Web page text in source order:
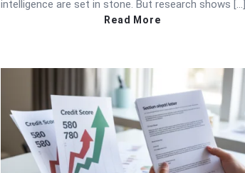
intelligence are set in stone. But research shows […]
Read More